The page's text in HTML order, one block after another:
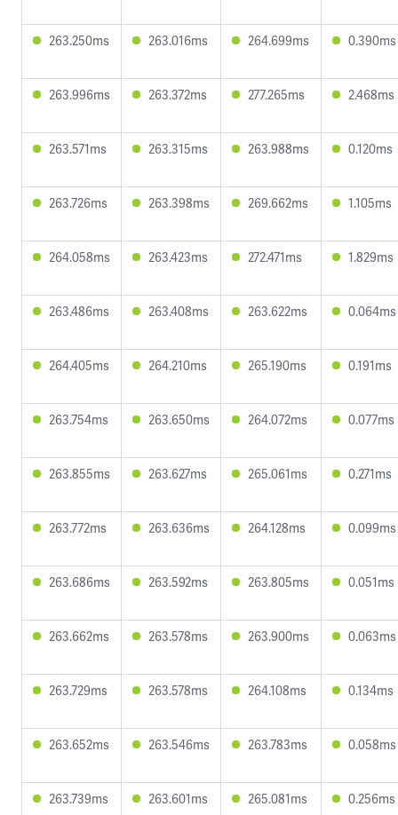
263.250ms 263.016ms 264.699ms 0.390ms
263.996ms 263.372ms 277.265ms 2.468ms
263.571ms 263.315ms 263.988ms 0.120ms
263.726ms 263.398ms 269.662ms 1.105ms
264.058ms 263.423ms 272.471ms 1.829ms
263.486ms 263.408ms 263.622ms 0.064ms
264.405ms 264.210ms 265.190ms 0.191ms
263.754ms 263.650ms 264.072ms 0.077ms
263.855ms 263.627ms 265.061ms 0.271ms
263.772ms 263.636ms 264.128ms 0.099ms
263.686ms 263.592ms 263.805ms 0.051ms
263.662ms 263.578ms 263.900ms 0.063ms
263.729ms 263.578ms 264.108ms 0.134ms
263.652ms 263.546ms 263.783ms 0.058ms
263.739ms 263.601ms 265.081ms 0.256ms